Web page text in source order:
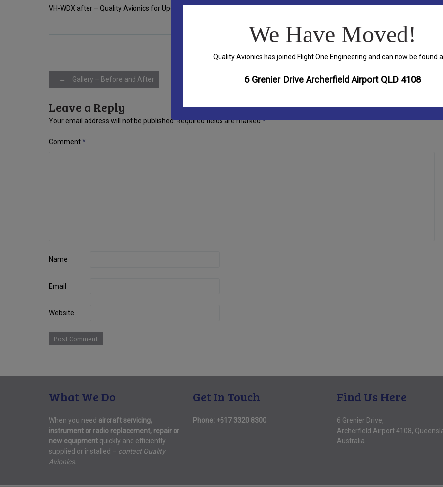
VH-WDX after – Quality Avionics for Upgrades & Aircraft Maintenance located in Archerfield, Brisbane Queensland.
Post
navigation
← Gallery – Before and After
Leave a Reply
Your email address will not be published.Required fields are marked*
Comment*
Name
Email
Website
What We Do
When you need aircraft servicing,
instrument or radio replacement, repair or
new equipmentquickly and efficiently
supplied or installed – contact Quality
Avionics.
Get In Touch
Phone: +617 3320 8300
Find Us Here
6 Grenier Drive,
Archerfield Airport 4108,
Australia
We Have Moved!
Quality Avionics has joined Flight One Engineering and can now be found
6 Grenier Drive Archerfield Airport QLD 4108